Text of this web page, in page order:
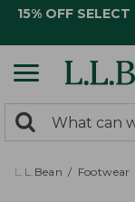
15% OFF
search
returned.
Search:
L.L.Bean Footwear